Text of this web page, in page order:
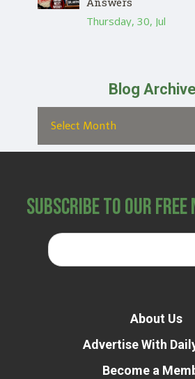
Thursday, 30, Jul
Blog Archive
Subscribe to Our
About Us
Advertise With
Become a